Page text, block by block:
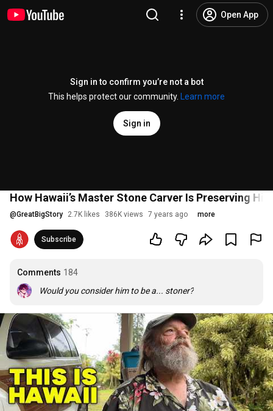
Open App
Sign in to confirm you’re not a bot
This helps protect our community.
Learn more
Sign in
How Hawaii’s Master Stone Carver Is Preserving
@GreatBigStory 2.7K likes 386K views 7 years ago more
Subscribe
Comments 184
Would you consider him to be a... stoner?